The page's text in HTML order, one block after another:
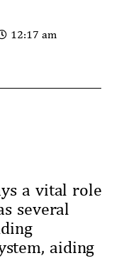
12:17 am
a vital role
several
aiding